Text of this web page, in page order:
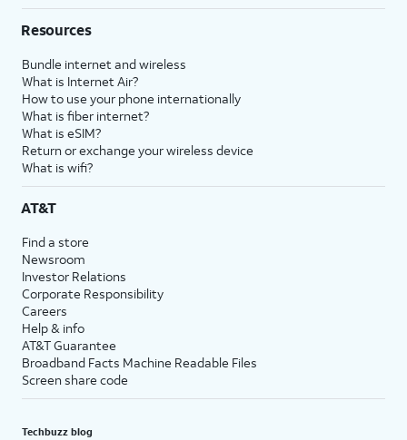
Resources
Bundle internet and wireless
What is Internet Air?
How to use your phone internationally
What is fiber internet?
What is eSIM?
Return or exchange your wireless device
What is wifi?
AT&T
Find a store
Newsroom
Investor Relations
Corporate Responsibility
Careers
Help & info
AT&T Guarantee
Broadband Facts Machine Readable Files
Screen share code
Techbuzz blog